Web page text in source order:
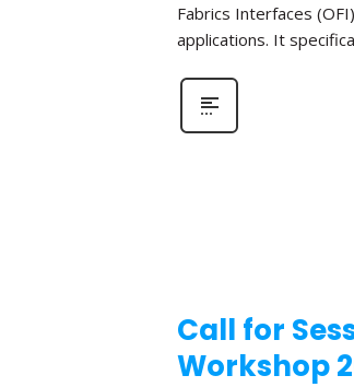
Fabrics Interfaces
applications. It
Call for
Workshop